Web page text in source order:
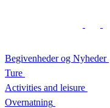
Begivenheder og Nyheder
Ture
Activities and leisure
Overnatning